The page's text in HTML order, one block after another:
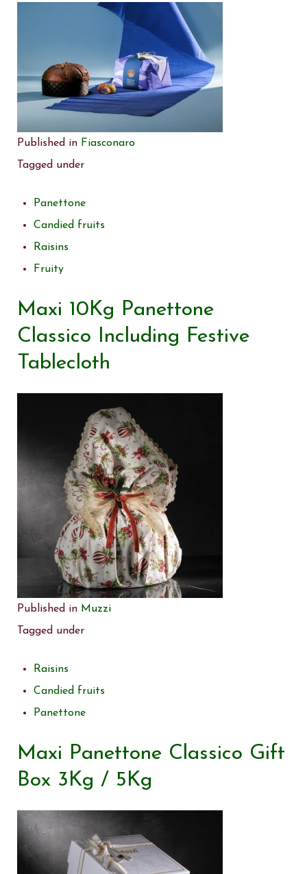
Published in Fiasconaro
Tagged under
Panettone
Candied fruits
Raisins
Fruity
Maxi 10Kg Panettone
Classico Including Festive
Tablecloth
Published in Muzzi
Tagged under
Raisins
Candied fruits
Panettone
Maxi Panettone Classico Gift
Box 3Kg / 5Kg